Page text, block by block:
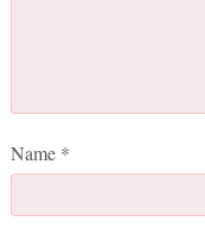
Name *